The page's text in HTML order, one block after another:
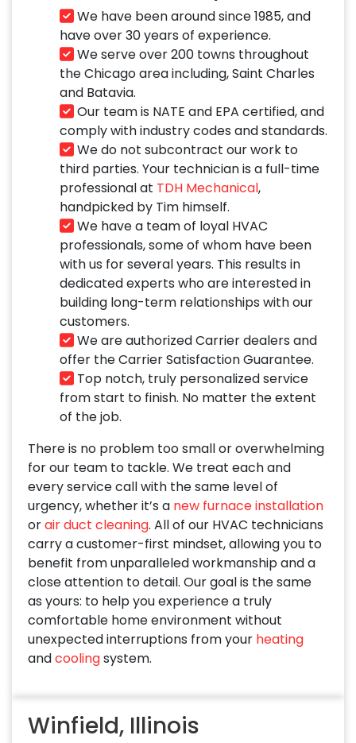
We have been around since 1985, and
have over 30 years of experience.
We serve over 200 towns throughout
the Chicago area including, Saint Charles
and Batavia.
Our team is NATE and EPA certified, and
comply with industry codes and standards.
We do not subcontract our work to
third parties. Your technician is a full-time
professional at TDH Mechanical,
handpicked by Tim himself.
We have a team of loyal HVAC
professionals, some of whom have been
with us for several years. This results in
dedicated experts who are interested in
building long-term relationships with our
customers.
We are authorized Carrier dealers and
offer the Carrier Satisfaction Guarantee.
Top notch, truly personalized service
from start to finish. No matter the extent
of the job.
There is no problem too small or overwhelming
for our team to tackle. We treat each and
every service call with the same level of
urgency, whether it’s a new furnace installation
orair duct cleaning. All of our HVAC technicians
carry a customer-first mindset, allowing you to
benefit from unparalleled workmanship and a
close attention to detail. Our goal is the same
as yours: to help you experience a truly
comfortable home environment without
unexpected interruptions from your heating
andcoolingsystem.
Winfield, Illinois